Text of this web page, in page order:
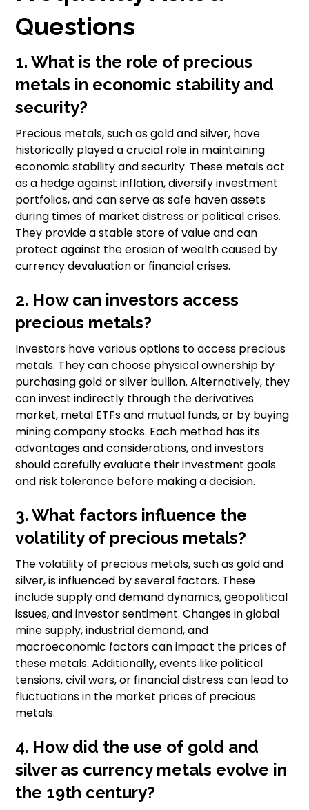
Questions
1. What is the role of precious
metals in economic stability and
security?
Precious metals, such as gold and silver, have
historically played a crucial role in maintaining
economic stability and security. These metals act
as a hedge against inflation, diversify investment
portfolios, and can serve as safe haven assets
during times of market distress or political crises.
They provide a stable store of value and can
protect against the erosion of wealth caused by
currency devaluation or financial crises.
2. How can investors access
precious metals?
Investors have various options to access precious
metals. They can choose physical ownership by
purchasing gold or silver bullion. Alternatively, they
can invest indirectly through the derivatives
market, metal ETFs and mutual funds, or by buying
mining company stocks. Each method has its
advantages and considerations, and investors
should carefully evaluate their investment goals
and risk tolerance before making a decision.
3. What factors influence the
volatility of precious metals?
The volatility of precious metals, such as gold and
silver, is influenced by several factors. These
include supply and demand dynamics, geopolitical
issues, and investor sentiment. Changes in global
mine supply, industrial demand, and
macroeconomic factors can impact the prices of
these metals. Additionally, events like political
tensions, civil wars, or financial distress can lead to
fluctuations in the market prices of precious
metals.
4. How did the use of gold and
silver as currency metals evolve in
the 19th century?